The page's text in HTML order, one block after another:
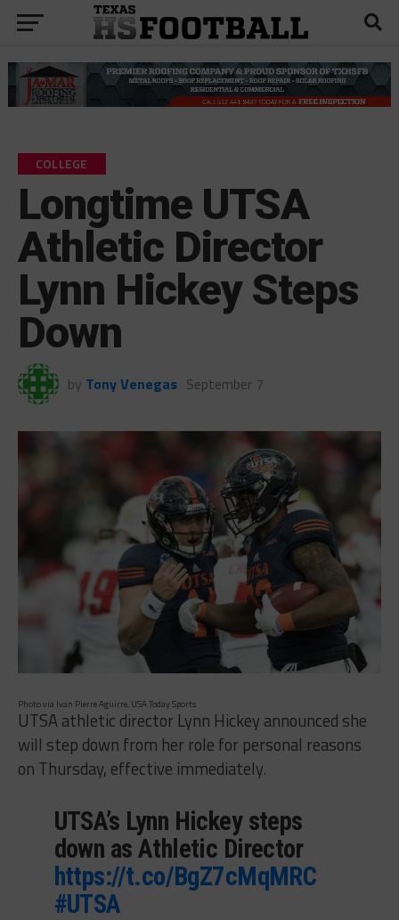
COLLEGE
Longtime UTSA
Athletic Director
Lynn Hickey Steps
Down
by Tony Venegas September 7
Photo via Ivan Pierre Aguirre, USA Today Sports
UTSA athletic director Lynn Hickey announced she
will step down from her role for personal reasons
on Thursday, effective immediately.
UTSA’s Lynn Hickey steps
down as Athletic Director
https://t.co/BgZ7cMqMRC
#UTSA